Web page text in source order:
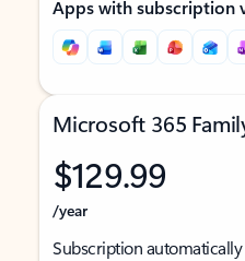
Apps with subscription
Microsoft 365
$129.99
/year
Subscription